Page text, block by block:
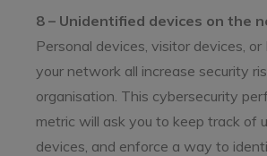
8 – Unidentified devices on the
Personal devices, visitor devices,
your network all increase security
organisation. This cybersecurity
metric will ask you to keep track of
devices, and enforce a way to